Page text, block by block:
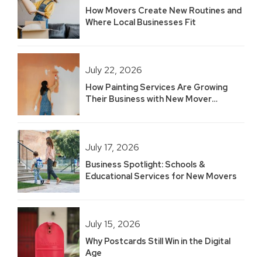
How Movers Create New Routines and
Where Local Businesses Fit
July 22, 2026
How Painting Services Are Growing
Their Business with New Mover
July 17, 2026
Business Spotlight: Schools &
Educational Services for New Movers
July 15, 2026
Why Postcards Still Win in the Digital
Age